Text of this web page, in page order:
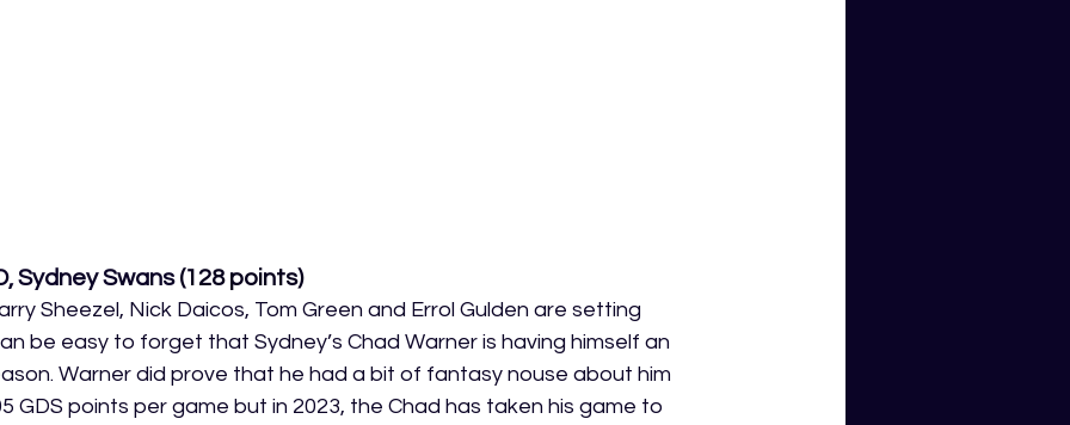
Sydney Swans (128 points)
Sheezel, Nick Daicos, Tom Green and Errol Gulden are setting
be easy to forget that Sydney’s Chad Warner is having himself an
Warner did prove that he had a bit of fantasy nouse about him
GDS points per game but in 2023, the Chad has taken his game to